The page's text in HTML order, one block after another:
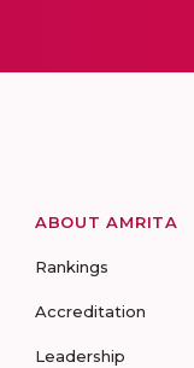
ABOUT AMRITA
Rankings
Accreditation
Leadership